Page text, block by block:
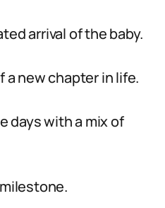
arrival of the baby.
new chapter in life.
days with a mix of